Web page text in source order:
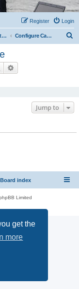
get the
more
Login
Register
Public Cloud Editions Configure CacheGuard on Azure
Search
Jump to
Board index
Limited